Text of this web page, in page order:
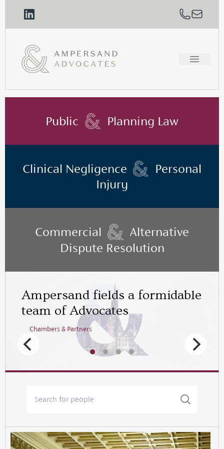
Public Planning Law
Clinical Negligence
Personal
Injury
Commercial
Alternative
Dispute Resolution
Ampersand fields a formidable
team of Advocates
Chambers & Partners
Chambers & Partners
Legal 500